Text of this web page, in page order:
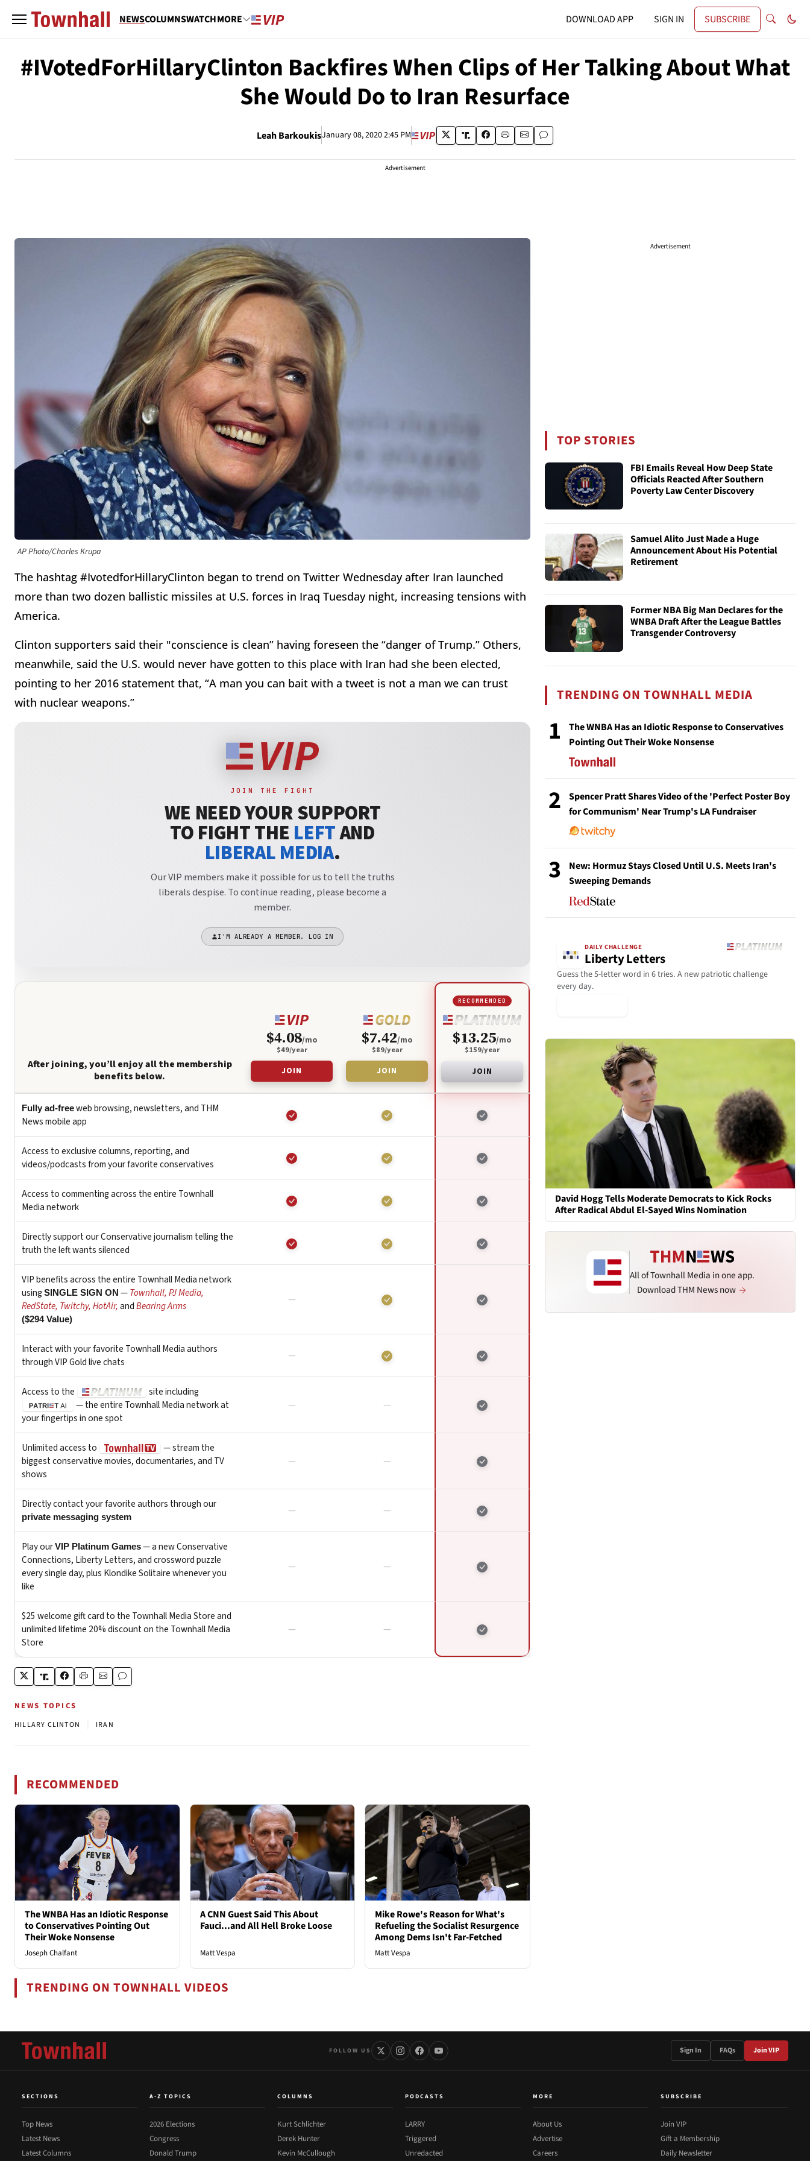
NEWSCOLUMNSWATCHMORE DOWNLOAD APP SIGN IN SUBSCRIBE
#IVotedForHillaryClinton Backfires When Clips of Her Talking About What
She Would Do to Iran Resurface
Leah BarkoukisJanuary 08, 2020 2:45 PM
Advertisement
AP Photo/Charles Krupa
The hashtag #IvotedforHillaryClinton began to trend on Twitter Wednesday after Iran launched
more than two dozen ballistic missiles at U.S. forces in Iraq Tuesday night, increasing tensions with
America.
Clinton supporters said their "conscience is clean” having foreseen the “danger of Trump.” Others,
meanwhile, said the U.S. would never have gotten to this place with Iran had she been elected,
pointing to her 2016 statement that, “A man you can bait with a tweet is not a man we can trust
with nuclear weapons.”
NEWS TOPICS
HILLARY CLINTON IRAN
RECOMMENDED
The WNBA Has an Idiotic Response
to Conservatives Pointing Out
Their Woke Nonsense
Joseph Chalfant
A CNN Guest Said This About
Fauci...and All Hell Broke Loose
Matt Vespa
Mike Rowe's Reason for What's
Refueling the Socialist Resurgence
Among Dems Isn't Far-Fetched
Matt Vespa
TRENDING ON TOWNHALL VIDEOS
Advertisement
TOP STORIES
FBI Emails Reveal How Deep State
Officials Reacted After Southern
Poverty Law Center Discovery
Samuel Alito Just Made a Huge
Announcement About His Potential
Retirement
Former NBA Big Man Declares for the
WNBA Draft After the League Battles
Transgender Controversy
TRENDING ON TOWNHALL MEDIA
1
The WNBA Has an Idiotic Response to Conservatives
Pointing Out Their Woke Nonsense
2
Spencer Pratt Shares Video of the 'Perfect Poster Boy
for Communism' Near Trump's LA Fundraiser
3
New: Hormuz Stays Closed Until U.S. Meets Iran's
Sweeping Demands
DAILY CHALLENGE
Liberty Letters
Guess the 5-letter word in 6 tries. A new patriotic challenge
every day.
David Hogg Tells Moderate Democrats to Kick Rocks
After Radical Abdul El-Sayed Wins Nomination
All of Townhall Media in one app.
Download THM News now
FOLLOW US Sign In FAQs Join VIP
SECTIONS
Top News
Latest News
Latest Columns
A-Z TOPICS
2026 Elections
Congress
Donald Trump
COLUMNS
Kurt Schlichter
Derek Hunter
Kevin McCullough
PODCASTS
LARRY
Triggered
Unredacted
MORE
About Us
Advertise
Careers
SUBSCRIBE
Join VIP
Gift a Membership
Daily Newsletter